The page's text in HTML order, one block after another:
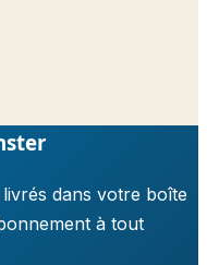
dans votre boîte
à tout